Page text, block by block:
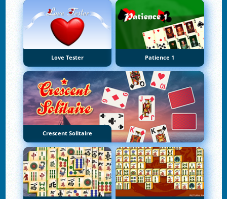
Love Tester Patience 1
Crescent Solitaire